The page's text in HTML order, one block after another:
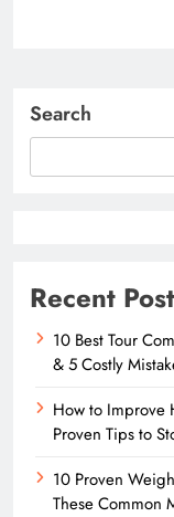
Search
Recent
10 Best Tour
& 5 Costly
How to Improve
Proven Tips to
10 Proven
These Common